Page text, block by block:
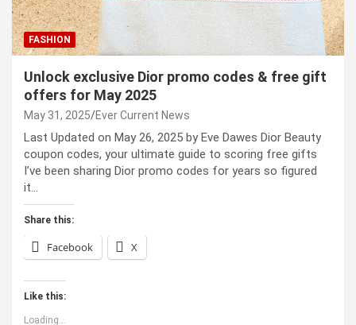
FASHION
Unlock exclusive Dior promo codes & free gift
offers for May 2025
May 31, 2025 Ever Current News
Last Updated on May 26, 2025 by Eve Dawes Dior Beauty
coupon codes, your ultimate guide to scoring free gifts
I’ve been sharing Dior promo codes for years so figured
it…
Share this:
Facebook X
Like this:
Loading...